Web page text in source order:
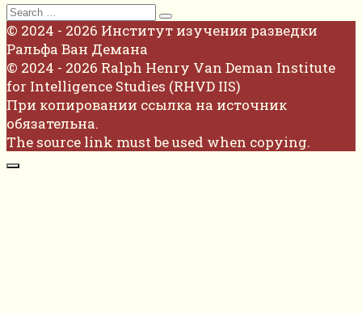
Search
for:
© 2024 - 2026 Институт изучения разведки
Ральфа Ван Демана
© 2024 - 2026 Ralph Henry Van Deman Institute
for Intelligence Studies (RHVD IIS)
При копировании ссылка на источник
обязательна.
The source link must be used when copying.